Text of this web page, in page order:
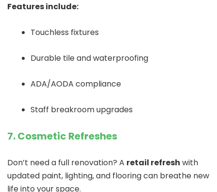
Features include:
Touchless fixtures
Durable tile and waterproofing
ADA/AODA compliance
Staff breakroom upgrades
7. Cosmetic Refreshes
Don’t need a full renovation? A retail refresh with
updated paint, lighting, and flooring can breathe new
life into your space.